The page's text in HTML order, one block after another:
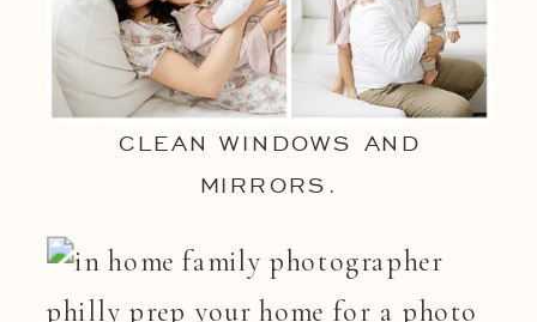
CLEAN WINDOWS AND
MIRRORS.